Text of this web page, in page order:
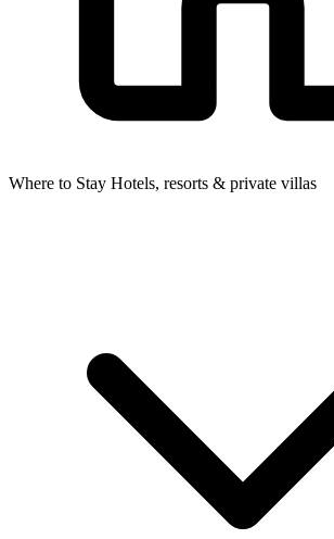
Where to Stay Hotels, resorts & private villas